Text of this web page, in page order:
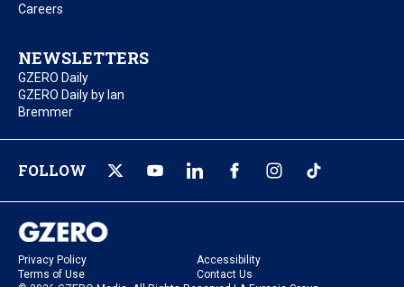
Careers
NEWSLETTERS
GZERO Daily
GZERO Daily by Ian
Bremmer
FOLLOW
Privacy Policy
Accessibility
Terms of Use
Contact Us